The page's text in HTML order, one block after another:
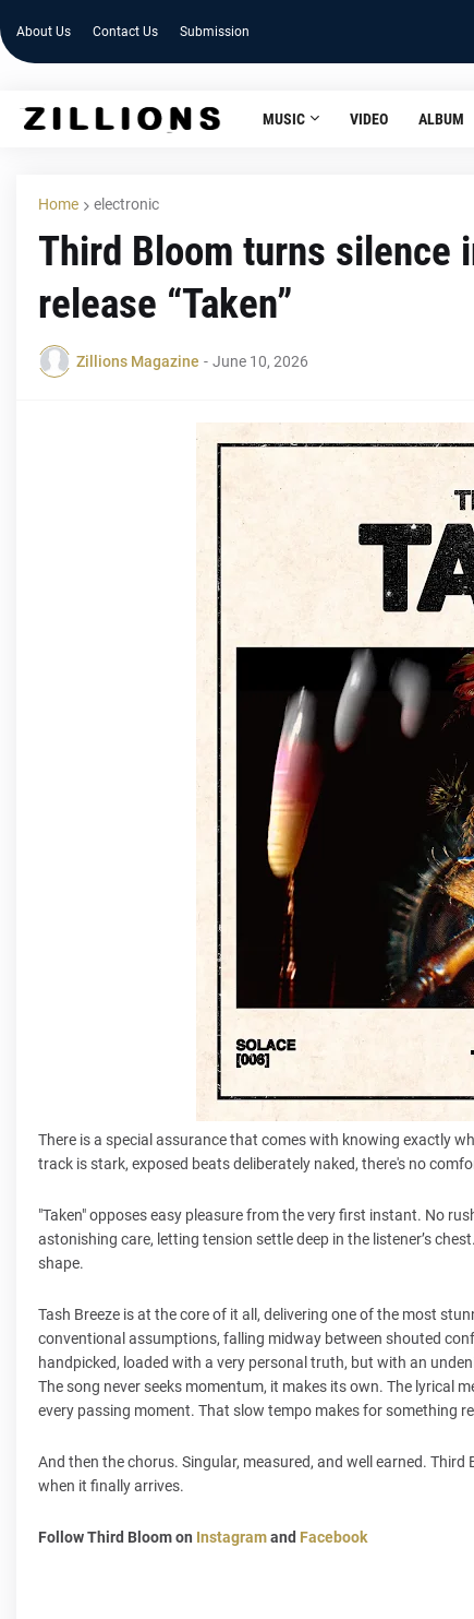
About Us Contact Us Submission
MUSIC VIDEO ALBUM
Home electronic
Third Bloom turns silence
release “Taken”
Zillions Magazine - June 10, 2026
There is a special assurance that comes with knowing exactly
track is stark, exposed beats deliberately naked, there's no
"Taken" opposes easy pleasure from the very first instant. No
astonishing care, letting tension settle deep in the listener’s
shape.
Tash Breeze is at the core of it all, delivering one of the most
conventional assumptions, falling midway between shouted
handpicked, loaded with a very personal truth, but with an
The song never seeks momentum, it makes its own. The lyrical
every passing moment. That slow tempo makes for something
And then the chorus. Singular, measured, and well earned.
when it finally arrives.
Follow Third Bloom on Instagramand Facebook